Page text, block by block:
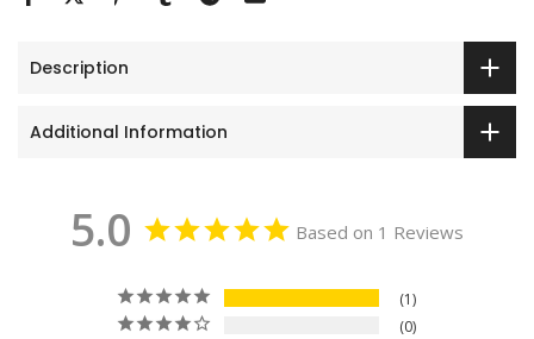
Description
Additional Information
5.0 Based on 1 Reviews
1
0